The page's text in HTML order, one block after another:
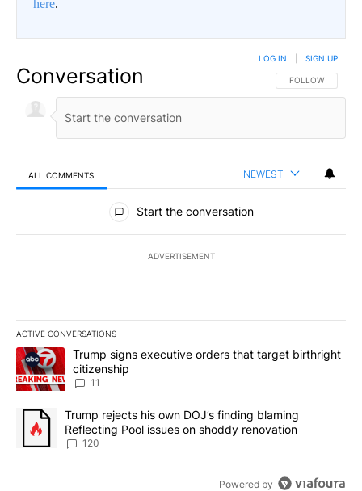
here.
Conversation FOLLOW THIS
FOLLOW
LOG IN SIGN UP
ALL COMMENTS NEWEST
All Comments
Start the conversation
ADVERTISEMENT
ACTIVE CONVERSATIONS
The following is a list of the most commented articles in the last
A trending article titled "Trump signs executive orders that
Trump signs executive orders that target birthright
citizenship
11
A trending article titled "Trump rejects his own DOJ’s finding
Trump rejects his own DOJ’s finding blaming
Reflecting Pool issues on shoddy renovation
120
Powered by